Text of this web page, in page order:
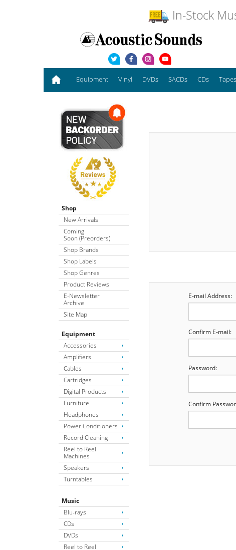
In-Stock
Equipment Vinyl DVDs SACDs CDs Tapes
Shop
New Arrivals
Coming
Soon (Preorders)
Shop Brands
Shop Labels
Shop Genres
Product Reviews
E-Newsletter
Archive
Site Map
Equipment
Accessories
Amplifiers
Cables
Cartridges
Digital Products
Furniture
Headphones
Power Conditioners
Record Cleaning
Reel to Reel
Machines
Speakers
Turntables
Music
Blu-rays
CDs
DVDs
Reel to Reel
E-mail Address:
Confirm E-mail:
Password:
Confirm